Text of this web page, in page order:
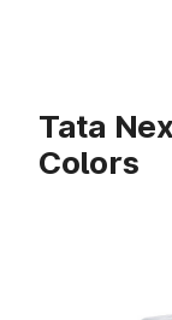
Tata
Colors